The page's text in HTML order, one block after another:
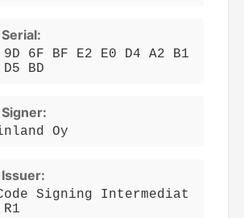
6F BF E2 E0 D4 A2 B1
BD
Oy
Signing Intermediat